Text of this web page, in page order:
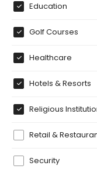
Education
Golf Courses
Healthcare
Hotels & Resorts
Religious
Retail &
Security